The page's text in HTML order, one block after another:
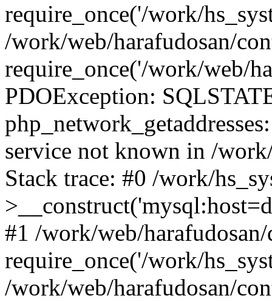
require_once('/work/
/work/web/harafudosan/
require_once('/work/web/
PDOException:
service not known in /
Stack trace: #0 /work/
#1 /work/web/
require_once('/work/
/work/web/harafudosan/